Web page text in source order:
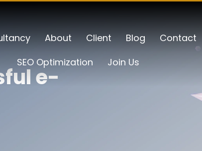
About Client Blog Contact
SEO Optimization
Join Us
e-